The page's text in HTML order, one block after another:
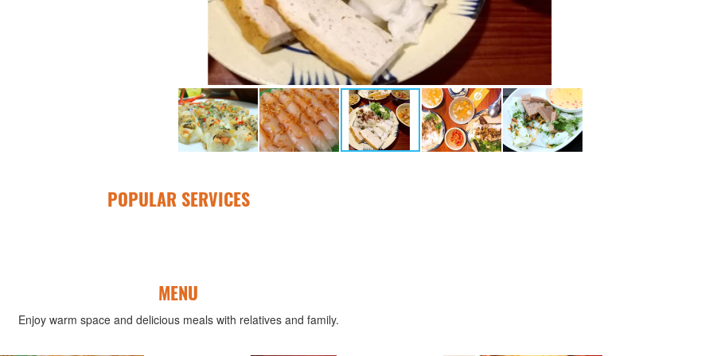
POPULAR SERVICES
MENU
Enjoy warm space and delicious meals with relatives and family.